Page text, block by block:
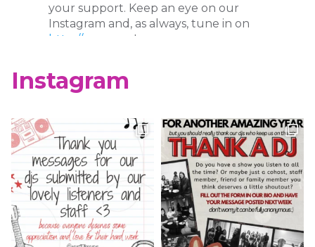
your support. Keep an eye on our
Instagram and, as always, tune in on
http://wcur.org !
8 May 2023
Happy Finals Week West Chester!
Check out our minute weather report!
Instagram